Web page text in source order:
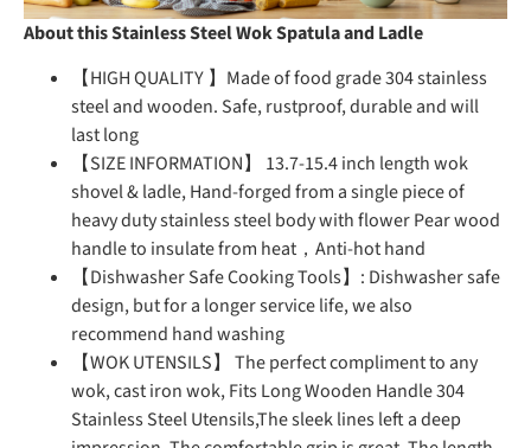
About this Stainless Steel Wok Spatula and Ladle
【HIGH QUALITY 】Made of food grade 304 stainless
steel and wooden. Safe, rustproof, durable and will
last long
【SIZE INFORMATION】 13.7-15.4 inch length wok
shovel & ladle, Hand-forged from a single piece of
heavy duty stainless steel body with flower Pear wood
handle to insulate from heat，Anti-hot hand
【Dishwasher Safe Cooking Tools】: Dishwasher safe
design, but for a longer service life, we also
recommend hand washing
【WOK UTENSILS】 The perfect compliment to any
wok, cast iron wok, Fits Long Wooden Handle 304
Stainless Steel Utensils,The sleek lines left a deep